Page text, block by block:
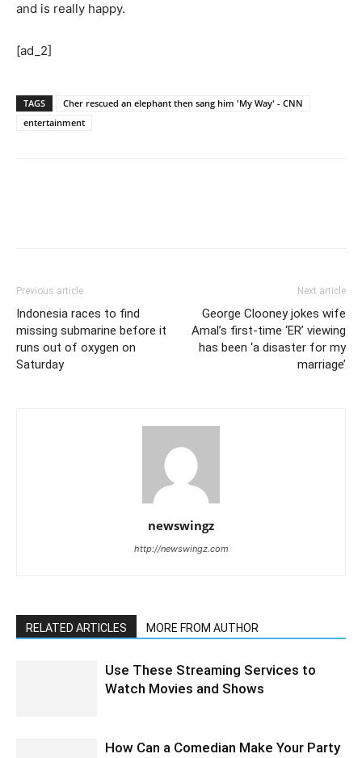
and is really happy.
[ad_2]
TAGS
Cher rescued an elephant then sang him 'My Way' - CNN
entertainment
Previous article
Indonesia races to find
missing submarine before it
runs out of oxygen on
Saturday
Next article
George Clooney jokes wife
Amal’s first-time ‘ER’ viewing
has been ‘a disaster for my
marriage’
newswingz
http://newswingz.com
RELATED ARTICLES MORE FROM AUTHOR
Use These Streaming Services to
Watch Movies and Shows
How Can a Comedian Make Your Party